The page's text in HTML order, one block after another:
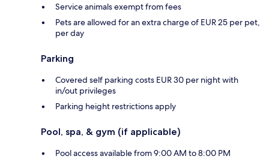
Service animals exempt from fees
Pets are allowed for an extra charge of EUR 25 per pet,
per day
Parking
Covered self parking costs EUR 30 per night with
in/out privileges
Parking height restrictions apply
Pool, spa, & gym (if applicable)
Pool access available from 9:00 AM to 8:00 PM